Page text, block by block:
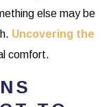
else may be
Uncovering the
comfort.